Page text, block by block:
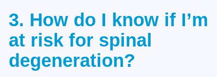
3. How do I know if I’m
at risk for spinal
degeneration?